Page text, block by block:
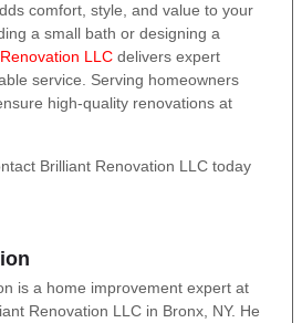
comfort, style, and value to your
a small bath or designing a
LLC delivers expert
service. Serving homeowners
high-quality renovations at
Brilliant Renovation LLC today
is a home improvement expert at
Renovation LLC in Bronx, NY. He